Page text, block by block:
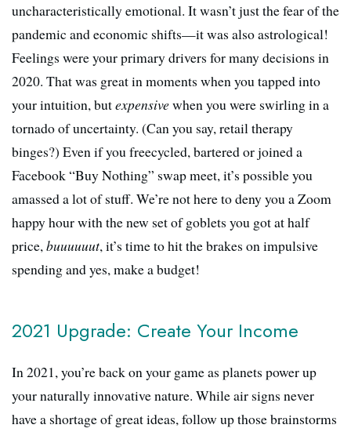
uncharacteristically emotional. It wasn’t just the fear of the
pandemic and economic shifts—it was also astrological!
Feelings were your primary drivers for many decisions in
2020. That was great in moments when you tapped into
your intuition, butexpensivewhen you were swirling in a
tornado of uncertainty. (Can you say, retail therapy
binges?) Even if you freecycled, bartered or joined a
Facebook “Buy Nothing” swap meet, it’s possible you
amassed a lot of stuff. We’re not here to deny you a Zoom
happy hour with the new set of goblets you got at half
price,buuuuuut, it’s time to hit the brakes on impulsive
spending and yes, make a budget!
2021 Upgrade: Create Your Income
In 2021, you’re back on your game as planets power up
your naturally innovative nature. While air signs never
have a shortage of great ideas, follow up those brainstorms